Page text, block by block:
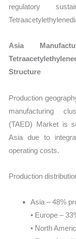
regulatory
Asia
Structure
Production
manufacturing
(TAED) Market is
Asia due to
operating costs.
Production
Asia – 48%
• Europe –
• North